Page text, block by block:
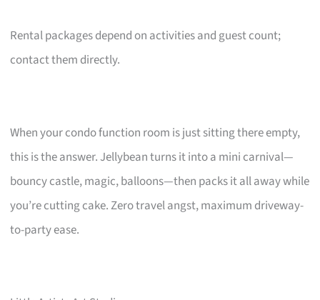
Rental packages depend on activities and guest count;
contact them directly.
When your condo function room is just sitting there empty,
this is the answer. Jellybean turns it into a mini carnival—
bouncy castle, magic, balloons—then packs it all away while
you’re cutting cake. Zero travel angst, maximum driveway-
to-party ease.